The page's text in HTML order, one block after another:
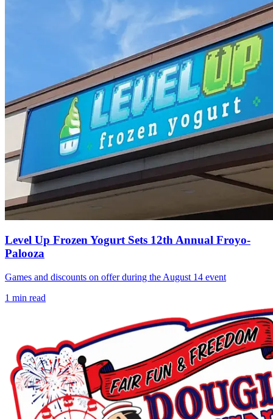
Level Up Frozen Yogurt Sets 12th Annual Froyo-
Palooza
Games and discounts on offer during the August 14 event
1 min read